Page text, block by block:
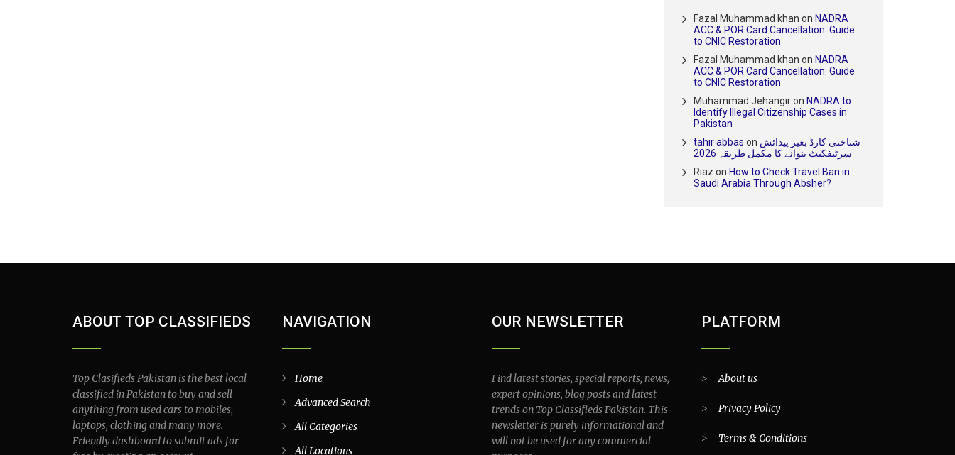
Fazal Muhammad khan on NADRA
ACC & POR Card Cancellation: Guide
to CNIC Restoration
Fazal Muhammad khan on NADRA
ACC & POR Card Cancellation: Guide
to CNIC Restoration
Muhammad Jehangiron NADRA to
Identify Illegal Citizenship Cases in
Pakistan
tahir abbas on شناختی کارڈ بغیر پیدائش
سرٹیفکیٹ بنوانے کا مکمل طریقہ 2026
Riaz on How to Check Travel Ban in
Saudi Arabia Through Absher?
ABOUT TOP CLASSIFIEDS
Top Clasifieds Pakistan is the best local
classified in Pakistan to buy and sell
anything from used cars to mobiles,
laptops, clothing and many more.
Friendly dashboard to submit ads for
NAVIGATION
Home
Advanced Search
All Categories
All Locations
OUR NEWSLETTER
Find latest stories, special reports, news,
expert opinions, blog posts and latest
trends on Top Classifieds Pakistan. This
newsletter is purely informational and
will not be used for any commercial
PLATFORM
>About us
> Privacy Policy
> Terms & Conditions